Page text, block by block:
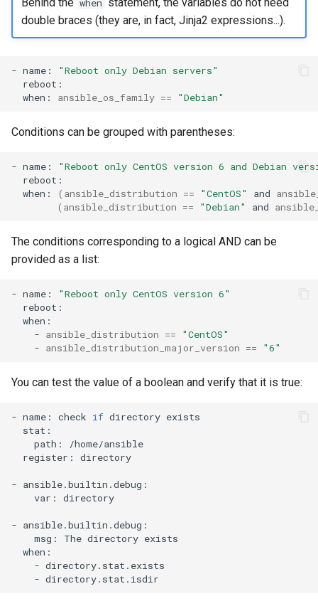
double braces (they are, in fact, Jinja2 expressions...).
- name:
"Reboot only Debian servers"
when:
ansible_os_family == "Debian"
Conditions can be grouped with parentheses:
- name:
"Reboot only CentOS version 6 and Debian
when:
( ansible_distribution == "CentOS" and
( ansible_distribution == "Debian" and
The conditions corresponding to a logical AND can be
provided as a list:
- name:
"Reboot only CentOS version 6"
- ansible_distribution ==
"CentOS"
- ansible_distribution_major_version == "6"
You can test the value of a boolean and verify that it is true:
- name: check if directory
path:
register:
directory
-
var:
directory
-
msg:
The directory
-
-